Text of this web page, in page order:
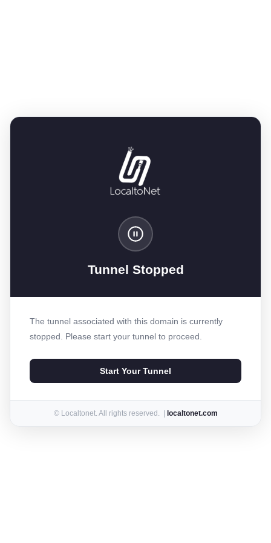
Tunnel Stopped
The tunnel associated with this domain is currently
stopped. Please start your tunnel to proceed.
Start Your Tunnel
© Localtonet. All rights reserved. | localtonet.com